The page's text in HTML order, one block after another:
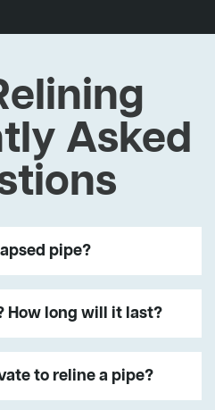
Asked
pipe?
How long will it last?
to reline a pipe?